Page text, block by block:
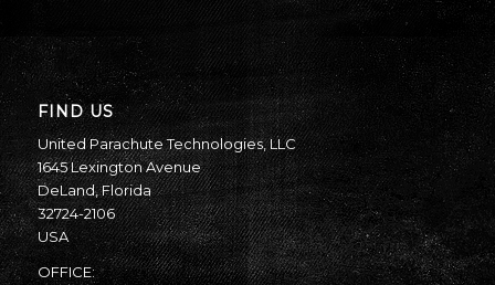
FIND US
United Parachute Technologies, LLC
1645 Lexington Avenue
DeLand, Florida
32724-2106
USA
OFFICE: